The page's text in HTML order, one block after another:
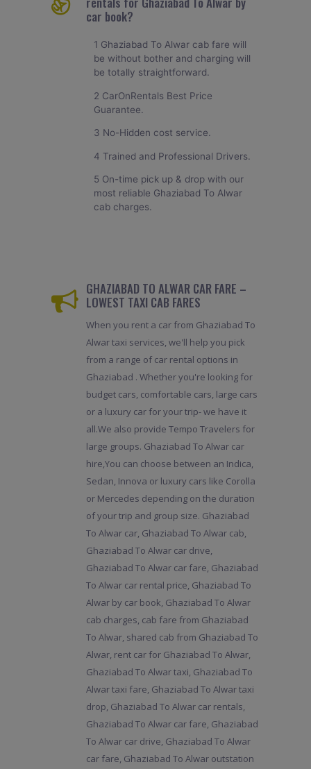
car book?
1 Ghaziabad To Alwar cab fare will
be without bother and charging will
be totally straightforward.
2 CarOnRentals Best Price
Guarantee.
3 No-Hidden cost service.
4 Trained and Professional Drivers.
5 On-time pick up & drop with our
most reliable Ghaziabad To Alwar
cab charges.
GHAZIABAD TO ALWAR CAR FARE –
LOWEST TAXI CAB FARES
When you rent a car from Ghaziabad To
Alwar taxi services, we'll help you pick
from a range of car rental options in
Ghaziabad . Whether you're looking for
budget cars, comfortable cars, large cars
or a luxury car for your trip- we have it
all.We also provide Tempo Travelers for
large groups. Ghaziabad To Alwar car
hire,You can choose between an Indica,
Sedan, Innova or luxury cars like Corolla
or Mercedes depending on the duration
of your trip and group size. Ghaziabad
To Alwar car, Ghaziabad To Alwar cab,
Ghaziabad To Alwar car drive,
Ghaziabad To Alwar car fare, Ghaziabad
To Alwar car rental price, Ghaziabad To
Alwar by car book, Ghaziabad To Alwar
cab charges, cab fare from Ghaziabad
To Alwar, shared cab from Ghaziabad To
Alwar, rent car for Ghaziabad To Alwar,
Ghaziabad To Alwar taxi, Ghaziabad To
Alwar taxi fare, Ghaziabad To Alwar taxi
drop, Ghaziabad To Alwar car rentals,
Ghaziabad To Alwar car fare, Ghaziabad
To Alwar car drive, Ghaziabad To Alwar
car fare, Ghaziabad To Alwar outstation